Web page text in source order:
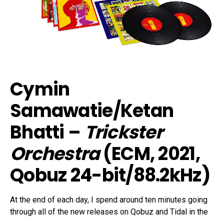
Cymin
Samawatie/Ketan
Bhatti – Trickster
Orchestra(ECM, 2021,
Qobuz 24-bit/88.2kHz)
At the end of each day, I spend around ten minutes going
through all of the new releases on Qobuz and Tidal in the